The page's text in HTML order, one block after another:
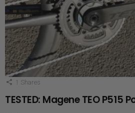
1 Shares
TESTED: Magene TEO P515